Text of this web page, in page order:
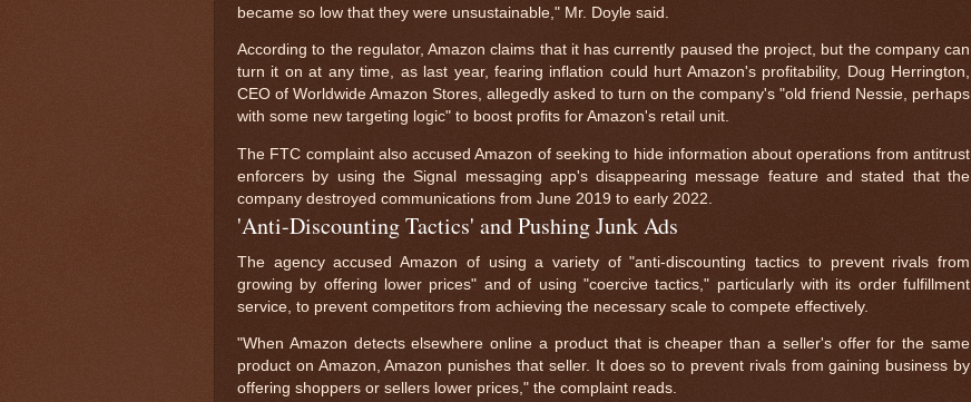
became so low that they were unsustainable," Mr. Doyle said.
According to the regulator, Amazon claims that it has currently paused the project, but the company can
turn it on at any time, as last year, fearing inflation could hurt Amazon's profitability, Doug Herrington,
CEO of Worldwide Amazon Stores, allegedly asked to turn on the company's "old friend Nessie, perhaps
with some new targeting logic" to boost profits for Amazon's retail unit.
The FTC complaint also accused Amazon of seeking to hide information about operations from antitrust
enforcers by using the Signal messaging app's disappearing message feature and stated that the
company destroyed communications from June 2019 to early 2022.
'Anti-Discounting Tactics' and Pushing Junk Ads
The agency accused Amazon of using a variety of "anti-discounting tactics to prevent rivals from
growing by offering lower prices" and of using "coercive tactics," particularly with its order fulfillment
service, to prevent competitors from achieving the necessary scale to compete effectively.
"When Amazon detects elsewhere online a product that is cheaper than a seller's offer for the same
product on Amazon, Amazon punishes that seller. It does so to prevent rivals from gaining business by
offering shoppers or sellers lower prices," the complaint reads.